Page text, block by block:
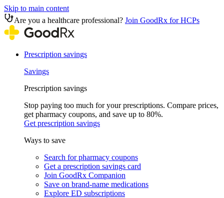
Skip to main content
Are you a healthcare professional? Join GoodRx for HCPs
Prescription savings
Savings
Prescription savings
Stop paying too much for your prescriptions. Compare prices,
get pharmacy coupons, and save up to 80%.
Get prescription savings
Ways to save
Search for pharmacy coupons
Get a prescription savings card
Join GoodRx Companion
Save on brand-name medications
Explore ED subscriptions